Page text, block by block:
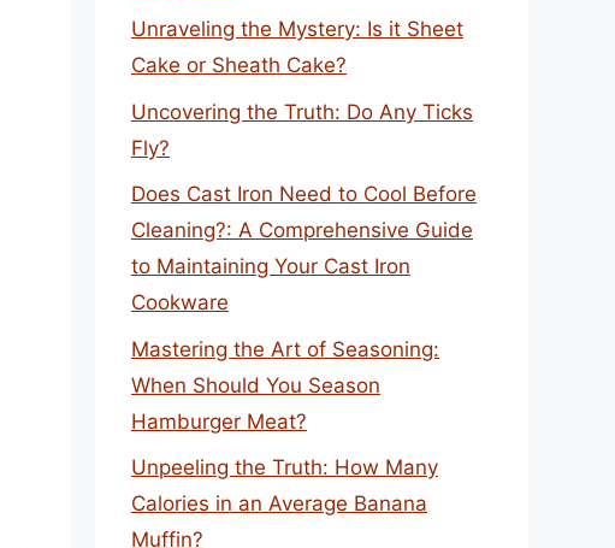
Unraveling the Mystery: Is it Sheet
Cake or Sheath Cake?
Uncovering the Truth: Do Any Ticks
Fly?
Does Cast Iron Need to Cool Before
Cleaning?: A Comprehensive Guide
to Maintaining Your Cast Iron
Cookware
Mastering the Art of Seasoning:
When Should You Season
Hamburger Meat?
Unpeeling the Truth: How Many
Calories in an Average Banana
Muffin?